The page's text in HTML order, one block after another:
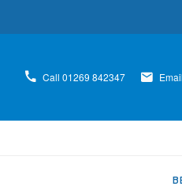
Call 01269 842347